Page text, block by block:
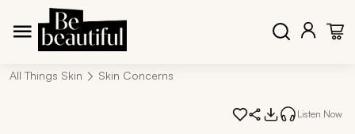
All Things Skin Skin Concerns
Listen Now